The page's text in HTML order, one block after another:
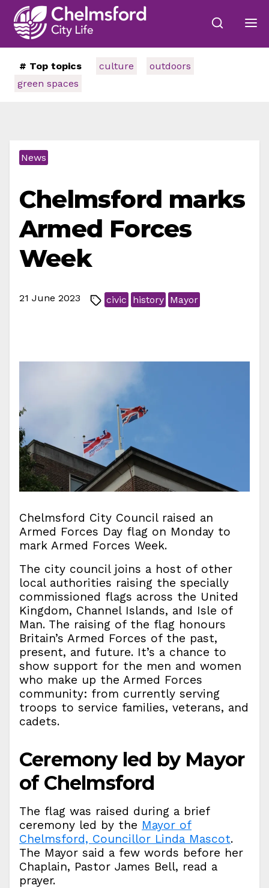
# Top topics culture
outdoors
green spaces
News
Chelmsford marks
Armed Forces
Week
21 June 2023 civic history Mayor
Chelmsford City Council raised an
Armed Forces Day flag on Monday to
mark Armed Forces Week.
The city council joins a host of other
local authorities raising the specially
commissioned flags across the United
Kingdom, Channel Islands, and Isle of
Man. The raising of the flag honours
Britain’s Armed Forces of the past,
present, and future. It’s a chance to
show support for the men and women
who make up the Armed Forces
community: from currently serving
troops to service families, veterans, and
cadets.
Ceremony led by Mayor
of Chelmsford
The flag was raised during a brief
ceremony led by the Mayor of
Chelmsford, Councillor Linda Mascot.
The Mayor said a few words before her
Chaplain, Pastor James Bell, read a
prayer.